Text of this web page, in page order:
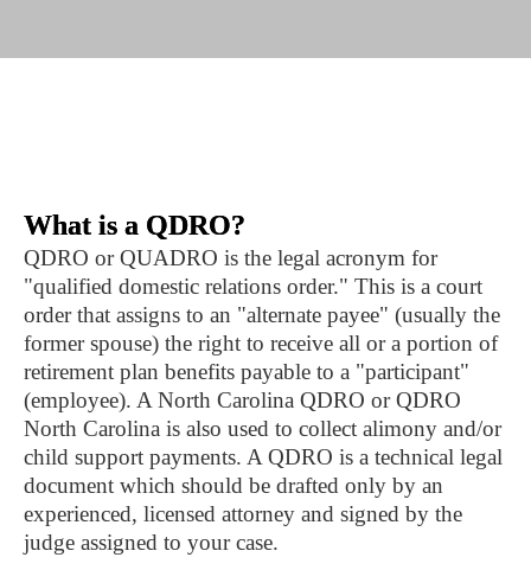
What is a QDRO?
QDRO or QUADRO is the legal acronym for
"qualified domestic relations order." This is a court
order that assigns to an "alternate payee" (usually the
former spouse) the right to receive all or a portion of
retirement plan benefits payable to a "participant"
(employee). A North Carolina QDRO or QDRO
North Carolina is also used to collect alimony and/or
child support payments. A QDRO is a technical legal
document which should be drafted only by an
experienced, licensed attorney and signed by the
judge assigned to your case.